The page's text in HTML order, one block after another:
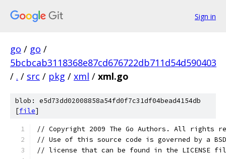
Sign in
go / go /
5bcbcab3118368e87cd676722db711d54d590403
/ . / src / pkg / xml / xml.go
blob: e5d73dd02008858a54fd0f7c31df04bead4154db
[file]
// Copyright 2009 The Go Authors. All rights
// Use of this source code is governed by a
// license that can be found in the LICENSE